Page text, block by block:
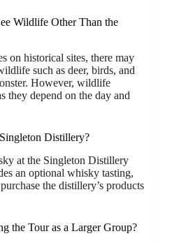
Wildlife Other Than the
on historical sites, there may
such as deer, birds, and
However, wildlife
they depend on the day and
Distillery?
at the Singleton Distillery
an optional whisky tasting,
the distillery’s products
the Tour as a Larger Group?